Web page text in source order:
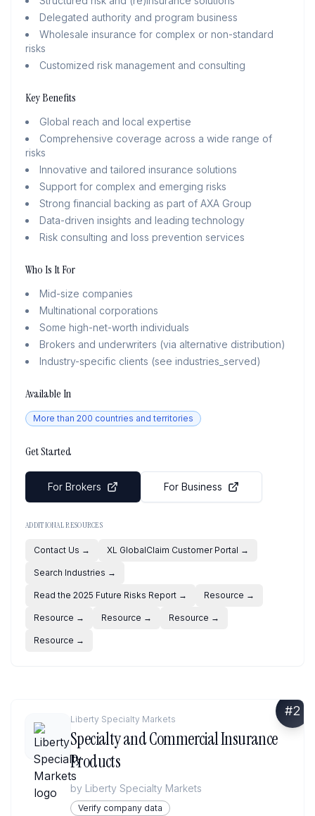
Delegated authority and program business
Wholesale insurance for complex or non-standard
risks
Customized risk management and consulting
Key Benefits
Global reach and local expertise
Comprehensive coverage across a wide range of
risks
Innovative and tailored insurance solutions
Support for complex and emerging risks
Strong financial backing as part of AXA Group
Data-driven insights and leading technology
Risk consulting and loss prevention services
Who Is It For
Mid-size companies
Multinational corporations
Some high-net-worth individuals
Brokers and underwriters (via alternative distribution)
Industry-specific clients (see industries_served)
Available In
More than 200 countries and territories
Get Started
For Brokers For Business
ADDITIONAL RESOURCES
Contact Us → XL GlobalClaim Customer Portal →
Search Industries →
Read the 2025 Future Risks Report → Resource →
Resource → Resource → Resource →
Resource →
#2
Liberty Specialty Markets
Specialty and Commercial Insurance
Products
by Liberty Specialty Markets
Verify company data